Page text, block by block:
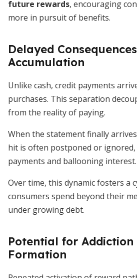
future rewards, encouraging
more in pursuit of benefits.
Delayed
Accumulation
Unlike cash, credit payments
purchases. This separation
from the reality of paying.
When the statement finally
hit is often postponed or
payments and ballooning interest.
Over time, this dynamic fosters a
consumers spend beyond their
under growing debt.
Potential for
Formation